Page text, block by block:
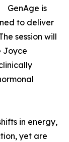
GenAge is
to deliver
session will
Joyce
in energy,
yet are